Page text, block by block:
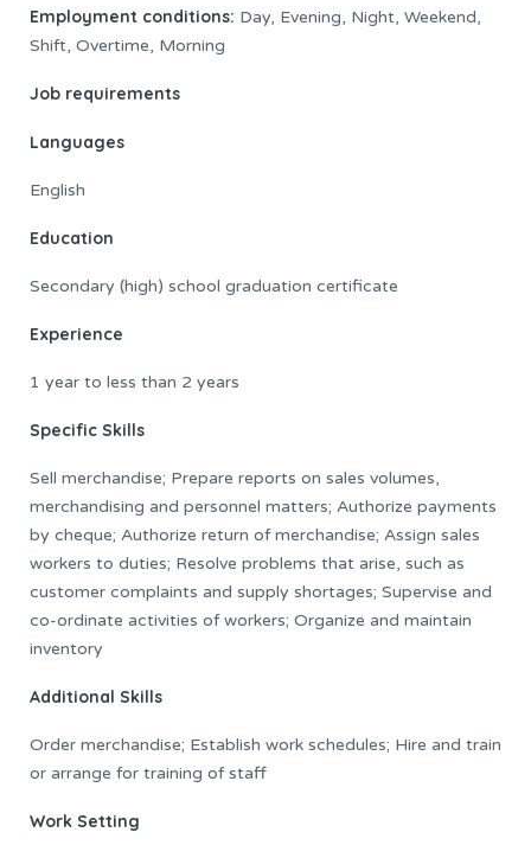
Employment conditions: Day, Evening, Night, Weekend,
Shift, Overtime, Morning
Job requirements
Languages
English
Education
Secondary (high) school graduation certificate
Experience
1 year to less than 2 years
Specific Skills
Sell merchandise; Prepare reports on sales volumes,
merchandising and personnel matters; Authorize payments
by cheque; Authorize return of merchandise; Assign sales
workers to duties; Resolve problems that arise, such as
customer complaints and supply shortages; Supervise and
co-ordinate activities of workers; Organize and maintain
inventory
Additional Skills
Order merchandise; Establish work schedules; Hire and train
or arrange for training of staff
Work Setting